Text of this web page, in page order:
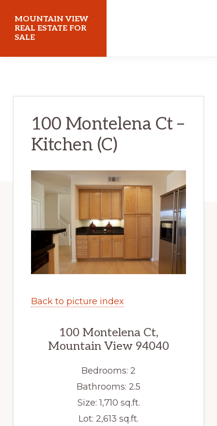
main
content
primary
sidebar
MOUNTAIN VIEW
REAL ESTATE FOR
SALE
100 Montelena Ct –
Kitchen (C)
Back to picture index
100 Montelena Ct,
Mountain View 94040
Bedrooms: 2
Bathrooms: 2.5
Size: 1,710 sq.ft.
Lot: 2,613 sq.ft.